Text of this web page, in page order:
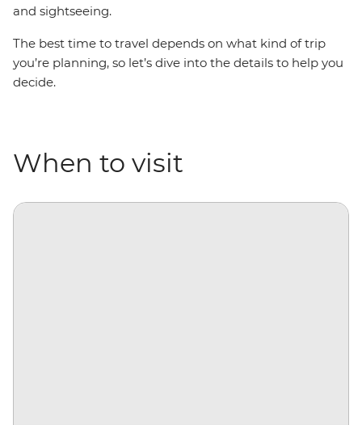
and sightseeing.
The best time to travel depends on what kind of trip
you’re planning, so let’s dive into the details to help you
decide.
When to visit